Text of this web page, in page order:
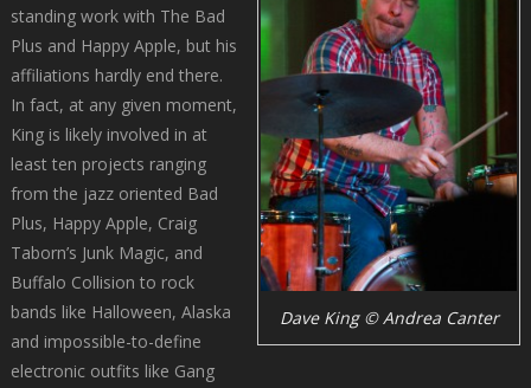
Dave King © Andrea Canter
standing work with The Bad
Plus and Happy Apple, but his
affiliations hardly end there.
In fact, at any given moment,
King is likely involved in at
least ten projects ranging
from the jazz oriented Bad
Plus, Happy Apple, Craig
Taborn’s Junk Magic, and
Buffalo Collision to rock
bands like Halloween, Alaska
and impossible-to-define
electronic outfits like Gang